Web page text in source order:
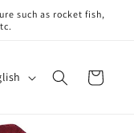
such as rocket fish,
Cart